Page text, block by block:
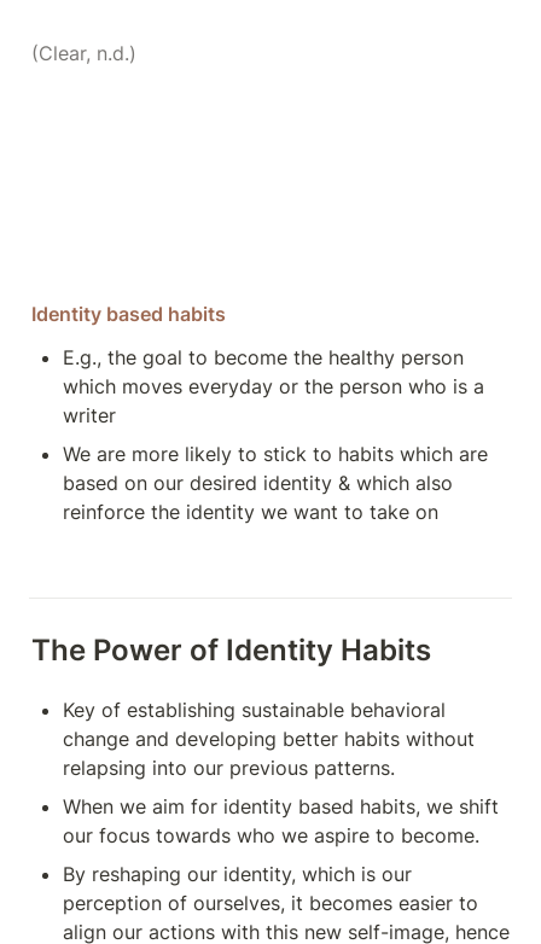
(Clear, n.d.)
Identity based habits
E.g., the goal to become the healthy person
which moves everyday or the person who is a
writer
We are more likely to stick to habits which are
based on our desired identity & which also
reinforce the identity we want to take on
The Power of Identity Habits
Key of establishing sustainable behavioral
change and developing better habits without
relapsing into our previous patterns.
When we aim for identity based habits, we shift
our focus towards who we aspire to become.
By reshaping our identity, which is our
perception of ourselves, it becomes easier to
align our actions with this new self-image, hence